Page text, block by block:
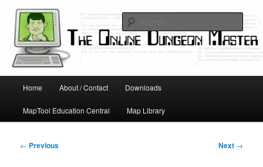
primary
contentOnline Dungeon Master
Home About / Contact Downloads
MapTool Education Central Map Library
Post
← Previous Next →